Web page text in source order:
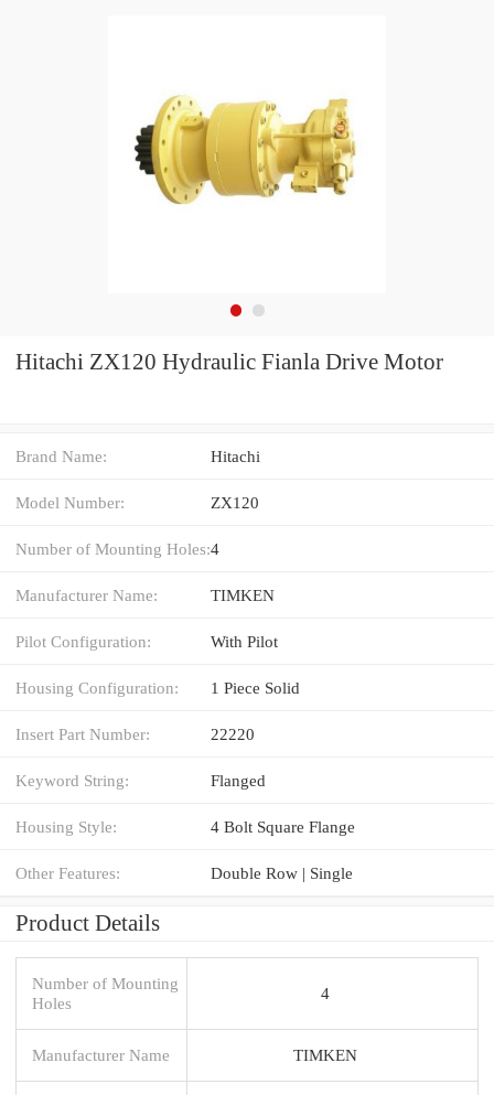
Hitachi ZX120 Hydraulic Fianla Drive Motor
Brand Name: Hitachi
Model Number: ZX120
Number of Mounting Holes:4
Manufacturer Name: TIMKEN
Pilot Configuration: With Pilot
Housing Configuration: 1 Piece Solid
Insert Part Number: 22220
Keyword String: Flanged
Housing Style: 4 Bolt Square Flange
Other Features: Double Row | Single
Product Details
Number of Mounting
Holes
4
Manufacturer Name TIMKEN